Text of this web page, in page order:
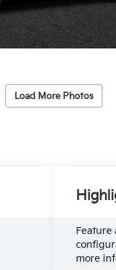
Load More Photos
more